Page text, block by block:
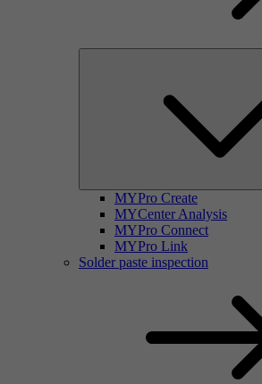
MYPro Create
MYCenter Analysis
MYPro Connect
MYPro Link
Solder paste inspection